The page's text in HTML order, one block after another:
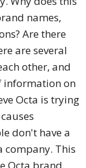
names,
Are there
are several
other, and
information on
Octa is trying
don't have a
company. This
Octa brand.